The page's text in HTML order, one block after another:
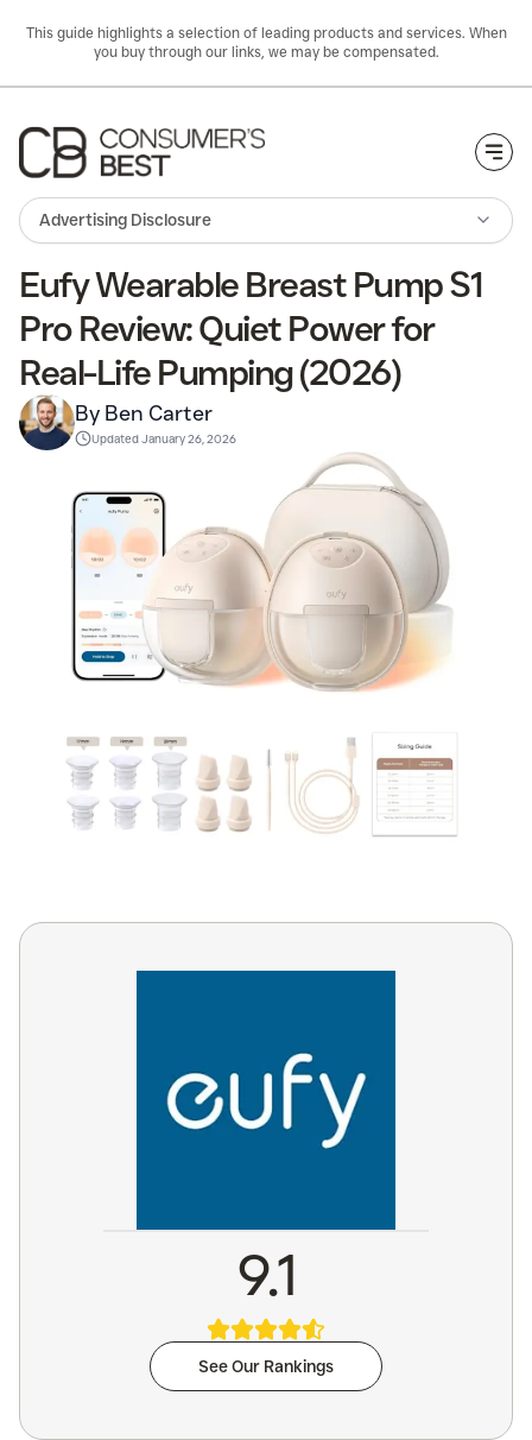
This guide highlights a selection of leading products and services. When
you buy through our links, we may be compensated.
Advertising Disclosure
Eufy Wearable Breast Pump S1
Pro Review: Quiet Power for
Real-Life Pumping (2026)
By Ben Carter
UpdatedJanuary 26, 2026
9.1
See Our Rankings